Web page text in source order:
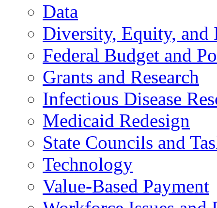
Data
Diversity, Equity, and
Federal Budget and
Grants and Research
Infectious Disease
Medicaid Redesign
State Councils and
Technology
Value-Based Payment